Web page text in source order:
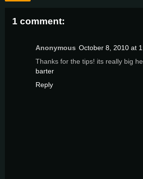
1 comment:
Anonymous October 8, 2010 at
Thanks for the tips! its really big
barter
Reply